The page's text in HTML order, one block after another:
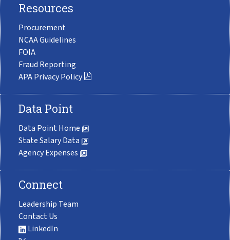
Resources
Procurement
NCAA Guidelines
FOIA
Fraud Reporting
APA Privacy Policy
Data Point
Data Point Home
State Salary Data
Agency Expenses
Connect
Leadership Team
Contact Us
LinkedIn